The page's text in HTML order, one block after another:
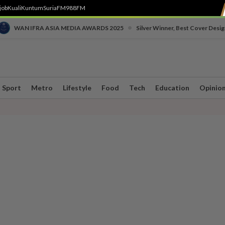
KualiKuntumSuriaFM988FM
WAN IFRA ASIA MEDIA AWARDS 2025 Silver Winner, Best Cover
Sport Metro Lifestyle Food Tech Education Opinion